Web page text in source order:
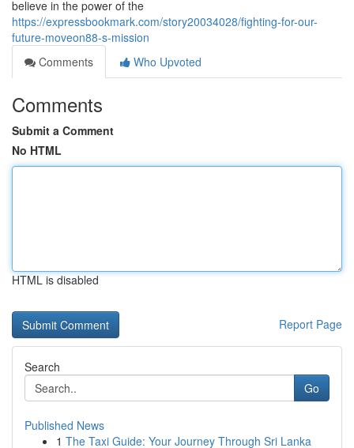
believe in the power of the
https://expressbookmark.com/story20034028/fighting-for-our-
future-moveon88-s-mission
Comments
Who Upvoted
Comments
Submit a Comment
No HTML
HTML is disabled
Report Page
Search
Go
Published News
1 The Taxi Guide: Your Journey Through Sri Lanka